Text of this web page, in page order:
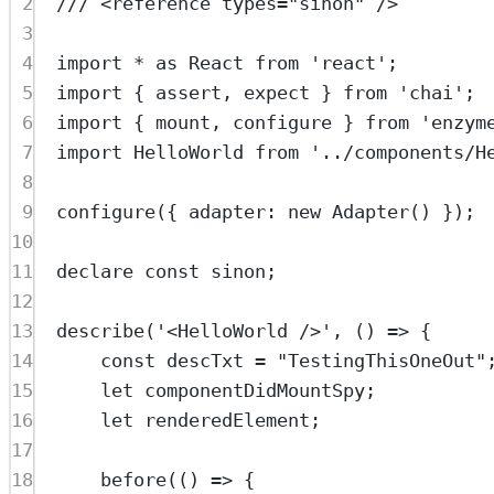
3
4
import * as React from 'react' ;
5
import { assert, expect } from 'chai' ;
6
import { mount, configure } from
7
import HelloWorld from '../components/
8
9
configure({ adapter: new Adapter() });
10
11
declare const sinon ;
12
13
describe( '<HelloWorld />' , () => {
14
const descTxt = "TestingThisOneOut" ;
15
let componentDidMountSpy;
16
let renderedElement;
17
18
before(() => {